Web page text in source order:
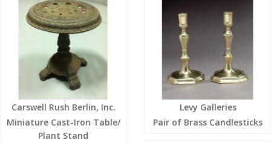
Carswell Rush Berlin, Inc.
Miniature Cast-Iron Table/
Plant Stand
Levy Galleries
Pair of Brass Candlesticks